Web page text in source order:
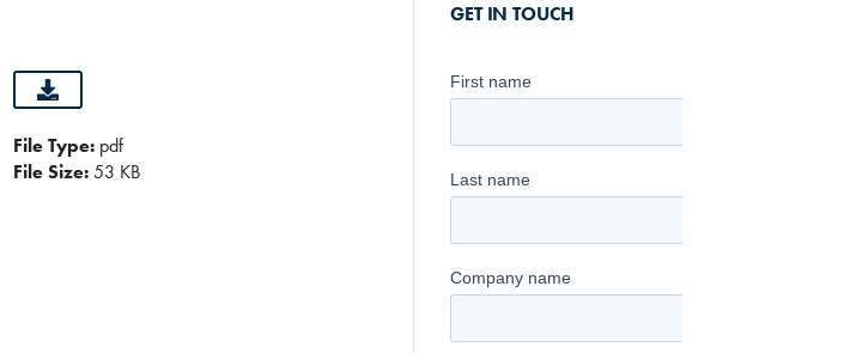
File Type: pdf
File Size:53 KB
GET IN TOUCH